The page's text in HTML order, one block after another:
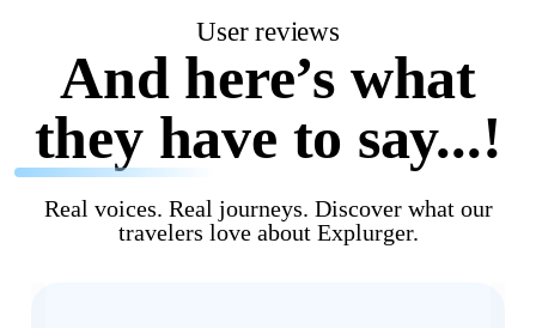
User reviews
And here’s what
they have to say...!
Real voices. Real journeys. Discover what our
travelers love about Explurger.